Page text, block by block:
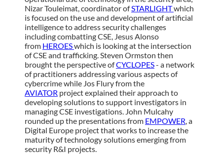
Nizar Touleimat, coordinator ofSTARLIGHTwhich
is focused on the use and development of artificial
intelligence to address security challenges
including combatting CSE, Jesus Alonso
from HEROESwhich is looking at the intersection
of CSE and trafficking. Steven Ormston then
brought the perspective ofCYCLOPES- a network
of practitioners addressing various aspects of
cybercrime while Jos Flury from the
AVIATOR project explained their approach to
developing solutions to support investigators in
managing CSE investigations. John Mulcahy
rounded up the presentations from EMPOWER , a
Digital Europe project that works to increase the
maturity of technology solutions emerging from
security R&I projects.